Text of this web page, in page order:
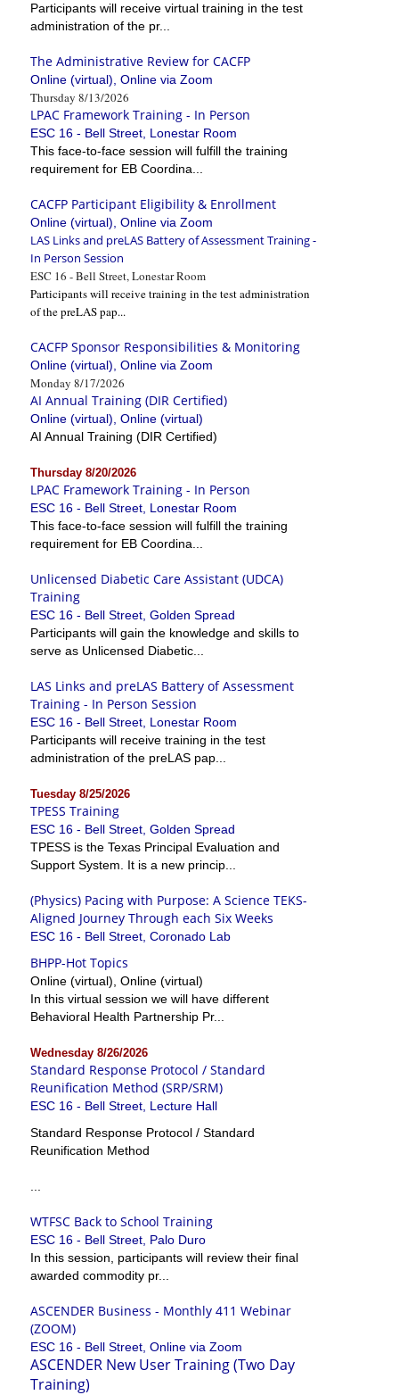
Participants will receive virtual training in the test
administration of the pr...
The Administrative Review for CACFP
Online (virtual), Online via Zoom
Thursday 8/13/2026
LPAC Framework Training - In Person
ESC 16 - Bell Street, Lonestar Room
This face-to-face session will fulfill the training
requirement for EB Coordina...
CACFP Participant Eligibility & Enrollment
Online (virtual), Online via Zoom
LAS Links and preLAS Battery of Assessment Training -
In Person Session
ESC 16 - Bell Street, Lonestar Room
Participants will receive training in the test administration
of the preLAS pap...
CACFP Sponsor Responsibilities & Monitoring
Online (virtual), Online via Zoom
Monday 8/17/2026
AI Annual Training (DIR Certified)
Online (virtual), Online (virtual)
AI Annual Training (DIR Certified)
Thursday 8/20/2026
LPAC Framework Training - In Person
ESC 16 - Bell Street, Lonestar Room
This face-to-face session will fulfill the training
requirement for EB Coordina...
Unlicensed Diabetic Care Assistant (UDCA)
Training
ESC 16 - Bell Street, Golden Spread
Participants will gain the knowledge and skills to
serve as Unlicensed Diabetic...
LAS Links and preLAS Battery of Assessment
Training - In Person Session
ESC 16 - Bell Street, Lonestar Room
Participants will receive training in the test
administration of the preLAS pap...
Tuesday 8/25/2026
TPESS Training
ESC 16 - Bell Street, Golden Spread
TPESS is the Texas Principal Evaluation and
Support System. It is a new princip...
(Physics) Pacing with Purpose: A Science TEKS-
Aligned Journey Through each Six Weeks
ESC 16 - Bell Street, Coronado Lab
BHPP-Hot Topics
Online (virtual), Online (virtual)
In this virtual session we will have different
Behavioral Health Partnership Pr...
Wednesday 8/26/2026
Standard Response Protocol / Standard
Reunification Method (SRP/SRM)
ESC 16 - Bell Street, Lecture Hall
Standard Response Protocol / Standard
Reunification Method
WTFSC Back to School Training
ESC 16 - Bell Street, Palo Duro
In this session, participants will review their final
awarded commodity pr...
ASCENDER Business - Monthly 411 Webinar
(ZOOM)
ESC 16 - Bell Street, Online via Zoom
ASCENDER New User Training (Two Day
Training)